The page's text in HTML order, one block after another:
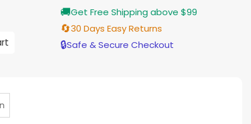
🚚Get Free Shipping above $99
🔄30 Days Easy Returns
🔒Safe & Secure Checkout